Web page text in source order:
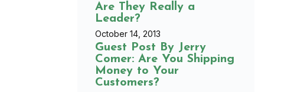
Are They Really a
Leader?
October 14, 2013
Guest Post By Jerry
Comer: Are You Shipping
Money to Your
Customers?